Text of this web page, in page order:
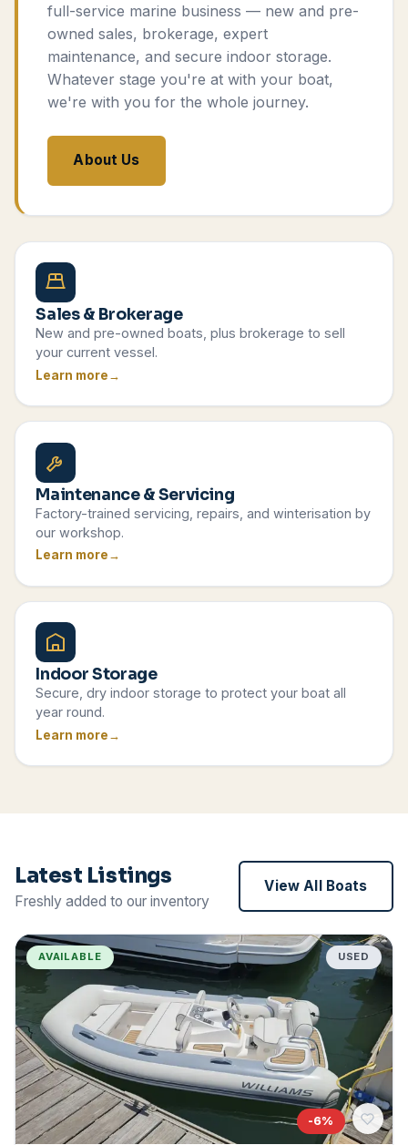
full-service marine business — new and pre-
owned sales, brokerage, expert
maintenance, and secure indoor storage.
Whatever stage you're at with your boat,
we're with you for the whole journey.
About Us
Sales & Brokerage
New and pre-owned boats, plus brokerage to sell
your current vessel.
Learn more
Maintenance & Servicing
Factory-trained servicing, repairs, and winterisation by
our workshop.
Learn more
Indoor Storage
Secure, dry indoor storage to protect your boat all
year round.
Learn more
Latest Listings
Freshly added to our inventory
View All Boats
AVAILABLE USED
-6%